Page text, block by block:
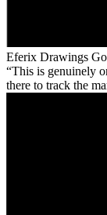
Eferix Drawings
This is genuinely
there to track the